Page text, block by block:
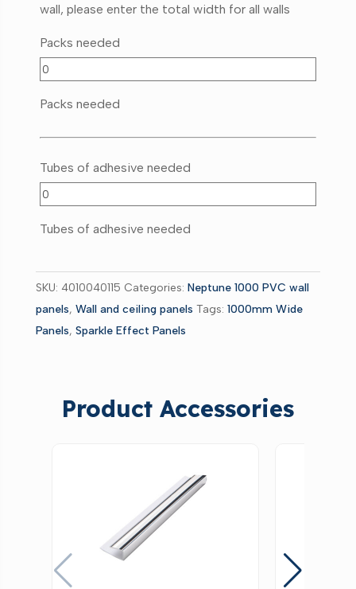
wall, please enter the total width for all walls
Packs needed
Packs needed
Tubes of adhesive needed
Tubes of adhesive needed
SKU: 4010040115 Categories: Neptune 1000 PVC wall
panels, Wall and ceiling panels Tags: 1000mm Wide
Panels, Sparkle Effect Panels
Product Accessories